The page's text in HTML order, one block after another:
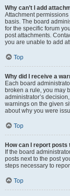
Why can’t I add
Attachment
basis. The board
for the specific forum
post attachments.
you are unable to add
Top
Why did I receive a
Each board
broken a rule, you may
administrator’s
warnings on the given
about why you were
Top
How can I report
If the board
posts next to the post
steps necessary to
Top